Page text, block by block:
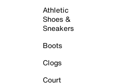
Athletic
Shoes &
Sneakers
Boots
Clogs
Court